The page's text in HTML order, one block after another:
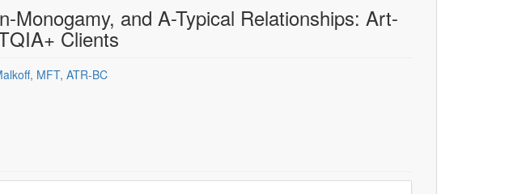
New
Resources
Organization
Tools/Toy/Games
CE Information
Monogamy, and A-Typical Relationships: Art-
Clients
MFT, ATR-BC